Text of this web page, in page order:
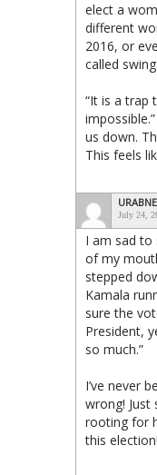
elect a
different
2016, or
called
“It is a trap
us down.
This feels
July 24,
I am sad to
of my
stepped
Kamala
sure the
President,
so much.”
I’ve never
wrong! Just
rooting for
this